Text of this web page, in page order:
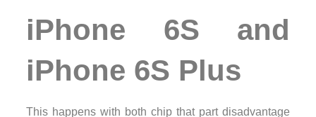
iPhone 6S and
iPhone 6S Plus
This happens with both chip that part disadvantage